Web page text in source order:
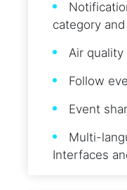
category
Air
Follow
Event
Multi-
Interfaces